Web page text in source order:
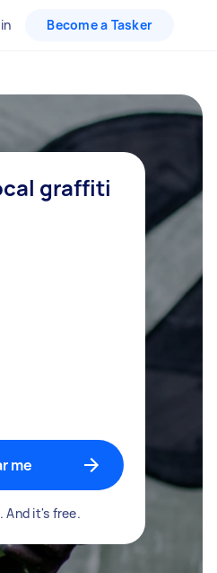
Become a Tasker
graffiti
me
And it's free.